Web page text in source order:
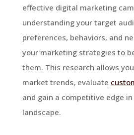
effective digital marketing
understanding your target
preferences, behaviors, and
your marketing strategies to
them. This research allows
market trends, evaluate
and gain a competitive edge
landscape.